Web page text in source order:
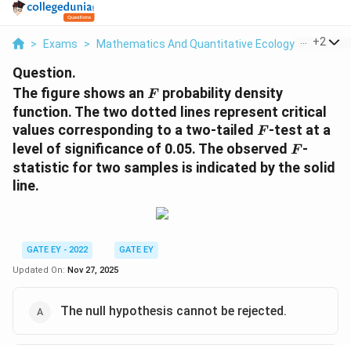
> Exams > Mathematics And Quantitative Ecology > +2
Question.
The figure shows an F
F probability density
function. The two dotted lines represent critical
values corresponding to a two-tailed F
F -test at a
level of significance of 0.05. The observed F
F -
statistic for two samples is indicated by the solid
line.
GATE EY - 2022
GATE EY
Updated On: Nov 27, 2025
The null hypothesis cannot be rejected.